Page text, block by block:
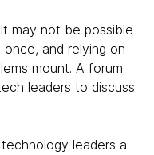
It may not be possible
and relying on
mount. A forum
leaders to discuss
leaders a